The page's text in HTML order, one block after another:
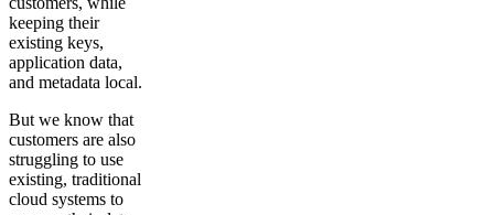
keeping their
existing keys,
application data,
and metadata local.
But we know that
customers are also
struggling to use
existing, traditional
cloud systems to